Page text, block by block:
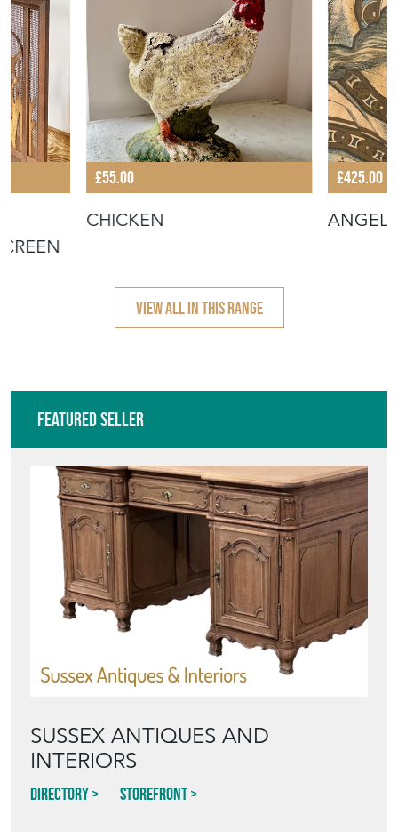
£55.00
CHICKEN
£425.00
ANGELS
VIEW ALL IN THIS RANGE
Featured Seller
SUSSEX ANTIQUES AND
INTERIORS
Directory Storefront